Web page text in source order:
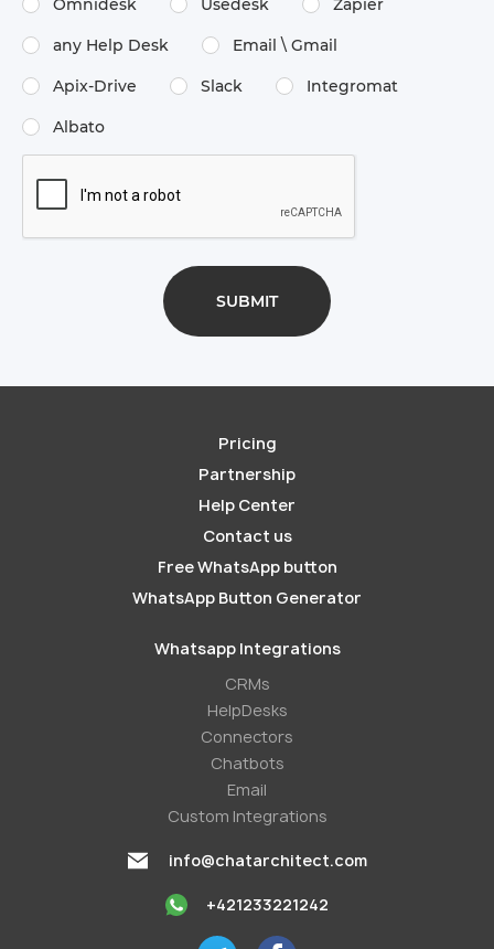
Omnidesk Usedesk Zapier
any Help Desk Email \​ Gmail
Apix-Drive Slack Integromat
Albato
Pricing
Partnership
Help Center
Contact us
Free WhatsApp button
WhatsApp Button Generator
Whatsapp Integrations
СRMs
HelpDesks
Conneсtors
Chatbots
Email
Custom Integrations
info@chatarchitect.com
+421233221242